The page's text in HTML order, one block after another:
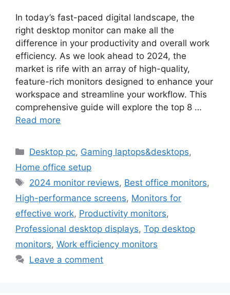
In today’s fast-paced digital landscape, the
right desktop monitor can make all the
difference in your productivity and overall work
efficiency. As we look ahead to 2024, the
market is rife with an array of high-quality,
feature-rich monitors designed to enhance your
workspace and streamline your workflow. This
comprehensive guide will explore the top 8 …
Read more
Categories
Desktop pc, Gaming laptops&desktops,
Home office setup
Tags
2024 monitor reviews, Best office monitors,
High-performance screens, Monitors for
effective work, Productivity monitors,
Professional desktop displays, Top desktop
monitors, Work efficiency monitors
Leave a comment